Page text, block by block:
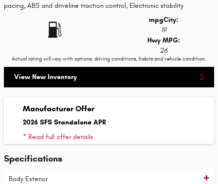
pacing, ABS and driveline traction control, Electronic stability
mpgCity:
19
Hwy MPG:
26
Actual rating will vary with options, driving conditions, habits and vehicle condition.
View New Inventory
Manufacturer Offer
2026 SFS Standalone APR
* Read full offer details
Specifications
Body Exterior